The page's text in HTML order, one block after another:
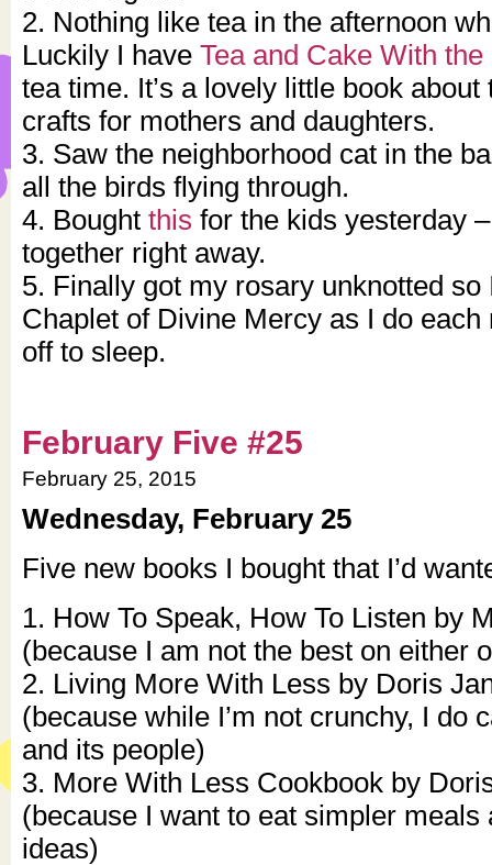
2. Nothing like tea in the afternoon
Luckily I have Tea and Cake With the
tea time. It’s a lovely little book
crafts for mothers and daughters.
3. Saw the neighborhood cat in the
all the birds flying through.
4. Bought this for the kids yesterday
together right away.
5. Finally got my rosary unknotted so
Chaplet of Divine Mercy as I do each
off to sleep.
February Five #25
February 25, 2015
Wednesday, February 25
Five new books I bought that I’d
1. How To Speak, How To Listen by
(because I am not the best on either
2. Living More With Less by Doris
(because while I’m not crunchy, I do
and its people)
3. More With Less Cookbook by
(because I want to eat simpler meals
ideas)